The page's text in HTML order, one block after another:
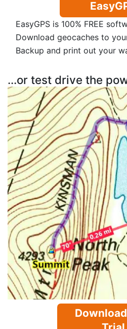
EasyGPS is 100% FREE
Download geocaches to
Backup and print out your
...or test drive the